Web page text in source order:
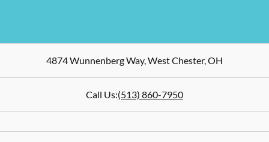
4874 Wunnenberg Way,West Chester,OH
Call Us:(513) 860-7950